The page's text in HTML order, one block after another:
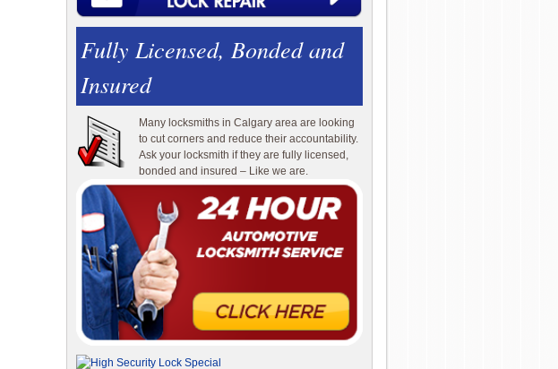
Fully Licensed, Bonded and
Insured
Many locksmiths in Calgary area are looking
to cut corners and reduce their accountability.
Ask your locksmith if they are fully licensed,
bonded and insured – Like we are.